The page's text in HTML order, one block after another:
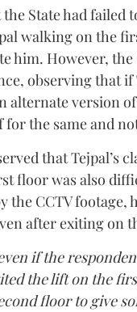
State had failed
walking on the
him. However,
observing that if
alternate version of
the same and
that Tejpal’s
floor was also
the CCTV footage,
after exiting on
if the
the lift on the
floor to give